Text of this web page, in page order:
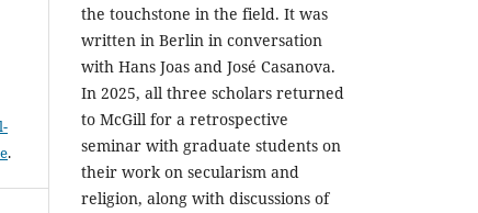
.
the touchstone in the field. It was
written in Berlin in conversation
with Hans Joas and José Casanova.
In 2025, all three scholars returned
to McGill for a retrospective
seminar with graduate students on
their work on secularism and
religion, along with discussions of